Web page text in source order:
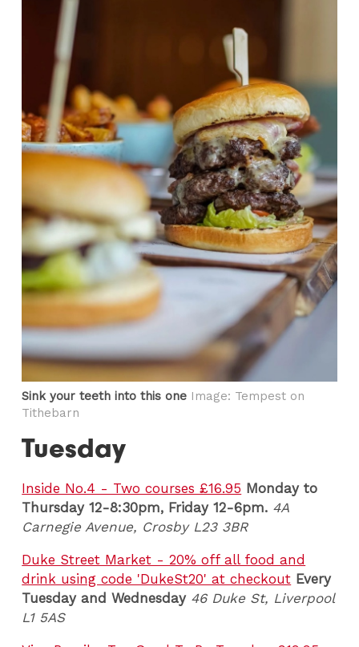
Sink your teeth into this one Image: Tempest on
Tithebarn
Tuesday
Inside No.4 - Two courses £16.95 Monday to
Thursday 12-8:30pm, Friday 12-6pm. 4A
Carnegie Avenue, Crosby L23 3BR
Duke Street Market - 20% off all food and
drink using code 'DukeSt20' at checkout Every
Tuesday and Wednesday 46 Duke St, Liverpool
L1 5AS